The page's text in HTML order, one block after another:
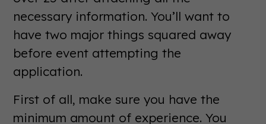
necessary information. You’ll want to
have two major things squared away
before event attempting the
application.
First of all, make sure you have the
minimum amount of experience. You